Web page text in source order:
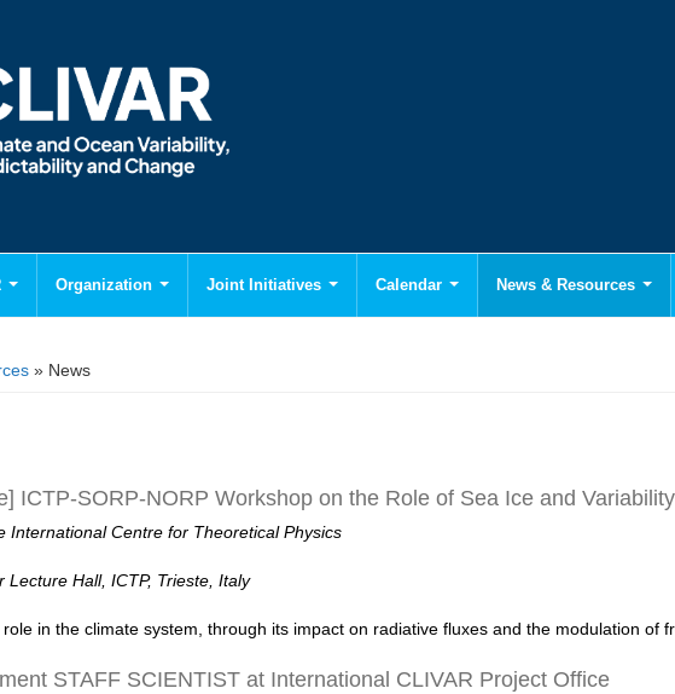
Organization Joint Initiatives Calendar News & Resources
» News
ICTP-SORP-NORP Workshop on the Role of Sea Ice and
International Centre for Theoretical Physics
Lecture Hall, ICTP, Trieste, Italy
in the climate system, through its impact on radiative fluxes and the modulation of
STAFF SCIENTIST at International CLIVAR Project Office